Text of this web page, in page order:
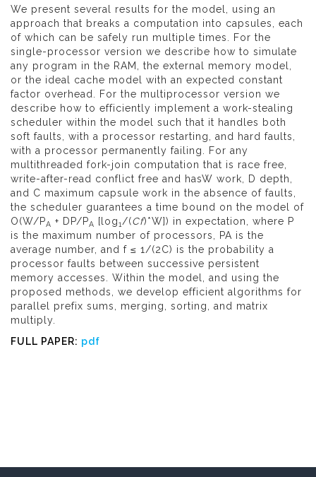
We present several results for the model, using an
approach that breaks a computation into capsules, each
of which can be safely run multiple times. For the
single-processor version we describe how to simulate
any program in the RAM, the external memory model,
or the ideal cache model with an expected constant
factor overhead. For the multiprocessor version we
describe how to efficiently implement a work-stealing
scheduler within the model such that it handles both
soft faults, with a processor restarting, and hard faults,
with a processor permanently failing. For any
multithreaded fork-join computation that is race free,
write-after-read conflict free and hasW work, D depth,
and C maximum capsule work in the absence of faults,
the scheduler guarantees a time bound on the model of
O(W/PA + DP/PA [log1 /(Cf)*W]) in expectation, where P
is the maximum number of processors, PA is the
average number, and f ≤ 1/(2C) is the probability a
processor faults between successive persistent
memory accesses. Within the model, and using the
proposed methods, we develop efficient algorithms for
parallel prefix sums, merging, sorting, and matrix
multiply.
FULL PAPER: pdf